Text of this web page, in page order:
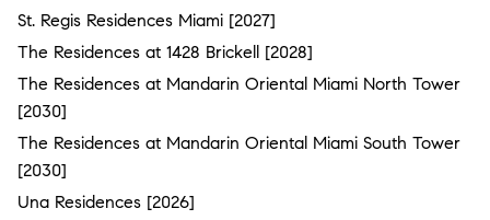
St. Regis Residences Miami [2027]
The Residences at 1428 Brickell [2028]
The Residences at Mandarin Oriental Miami North Tower
[2030]
The Residences at Mandarin Oriental Miami South Tower
[2030]
Una Residences [2026]